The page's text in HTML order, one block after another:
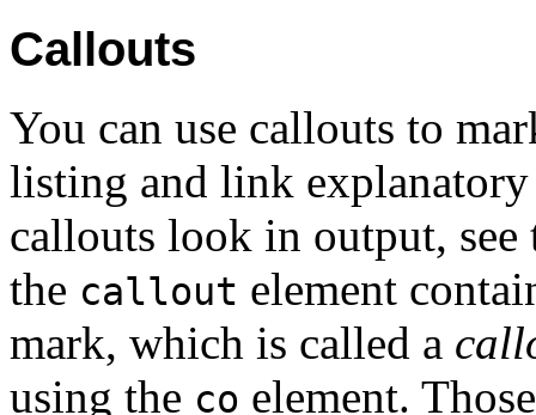
Callouts
You can use callouts to
listing and link
callouts look in output,
the callout element
mark, which is called a
using the co element.